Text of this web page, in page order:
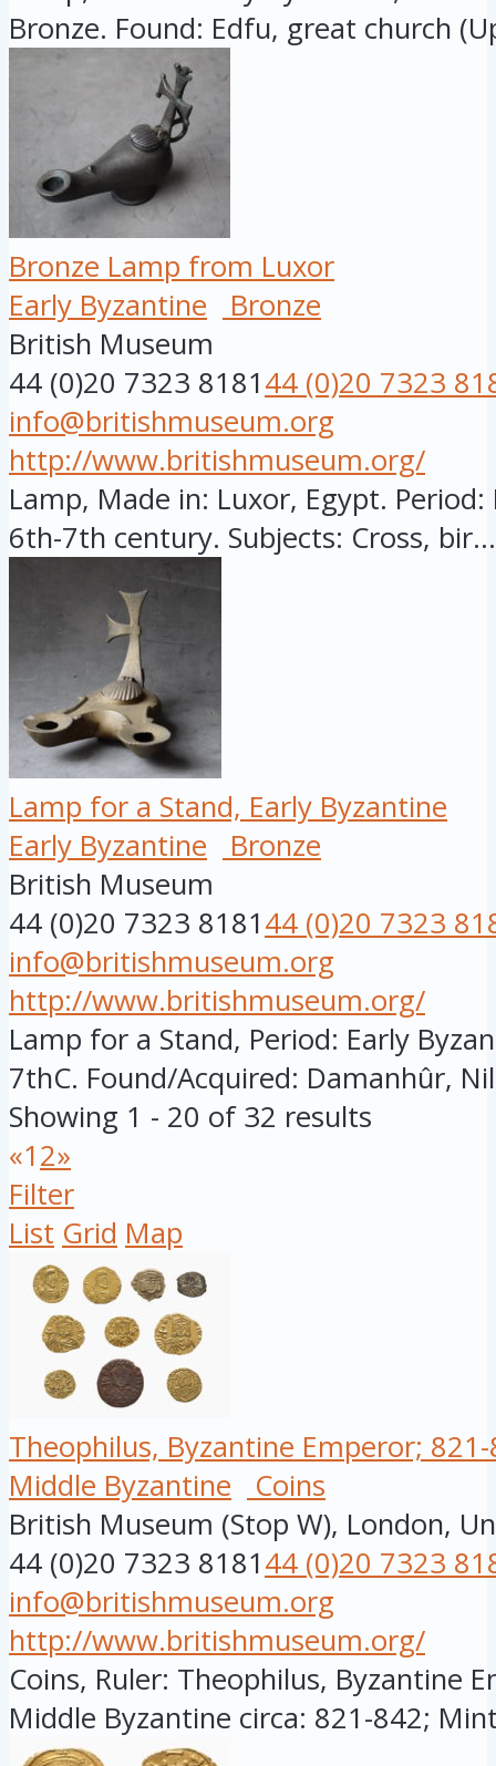
Bronze. Found: Edfu, great church
Bronze Lamp from Luxor
Early Byzantine
Bronze
British Museum
44 (0)20 7323 818144 (0)20 7323
info@britishmuseum.org
http://www.britishmuseum.org/
Lamp, Made in: Luxor, Egypt.
6th-7th century. Subjects: Cross, bir...
Lamp for a Stand, Early Byzantine
Early Byzantine
Bronze
British Museum
44 (0)20 7323 818144 (0)20 7323
info@britishmuseum.org
http://www.britishmuseum.org/
Lamp for a Stand, Period: Early
7thC. Found/Acquired: Damanhûr,
Showing 1 - 20 of 32 results
«12»
Filter
List Grid Map
Theophilus, Byzantine Emperor;
Middle Byzantine
Coins
British Museum (Stop W), London,
44 (0)20 7323 818144 (0)20 7323
info@britishmuseum.org
http://www.britishmuseum.org/
Coins, Ruler: Theophilus, Byzantine
Middle Byzantine circa: 821-842;